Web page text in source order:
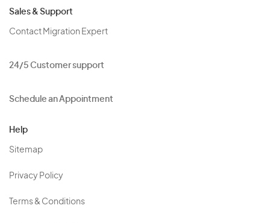
Sales & Support
Contact Migration Expert
24/5 Customer support
Schedule an Appointment
Help
Sitemap
Privacy Policy
Terms & Conditions